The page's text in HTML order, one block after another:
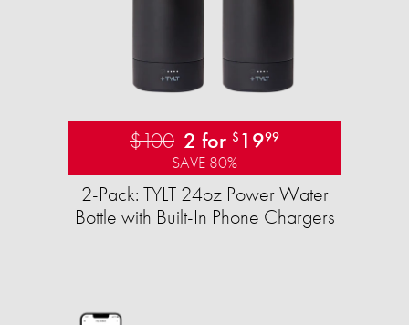
$100 2 for $ 1999
SAVE 80%
2-Pack: TYLT 24oz Power Water
Bottle with Built-In Phone Chargers